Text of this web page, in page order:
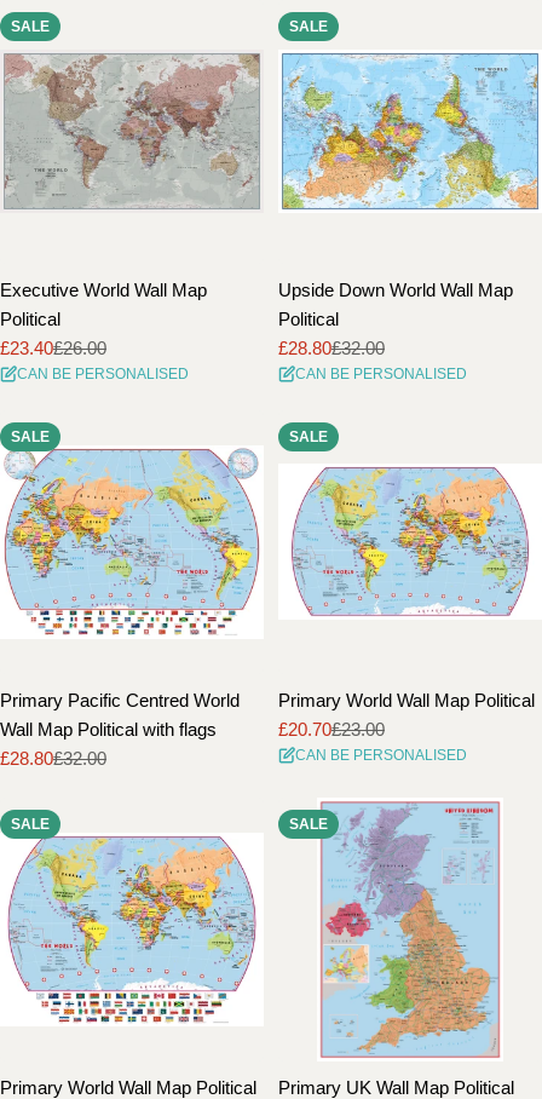
SALE
Executive World Wall Map
Political
Sale
price
£23.40
Regular
price
£26.00
CAN BE PERSONALISED
SALE
Upside Down World Wall Map
Political
Sale
price
£28.80
Regular
price
£32.00
CAN BE PERSONALISED
SALE
Primary Pacific Centred World
Wall Map Political with flags
Sale
£28.80
Regular£32.00
SALE
Primary World Wall Map Political
Sale
price
£20.70
Regular
price
£23.00
CAN BE PERSONALISED
SALE
Primary World Wall Map Political
SALE
Primary UK Wall Map Political